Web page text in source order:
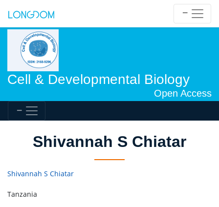
Cell & Developmental Biology
Open Access
Shivannah S Chiatar
Shivannah S Chiatar
Tanzania